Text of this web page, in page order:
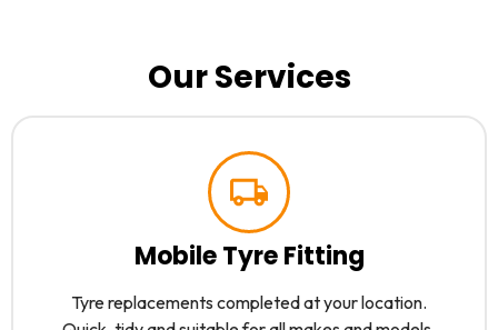
Our Services
Mobile Tyre Fitting
Tyre replacements completed at your location.